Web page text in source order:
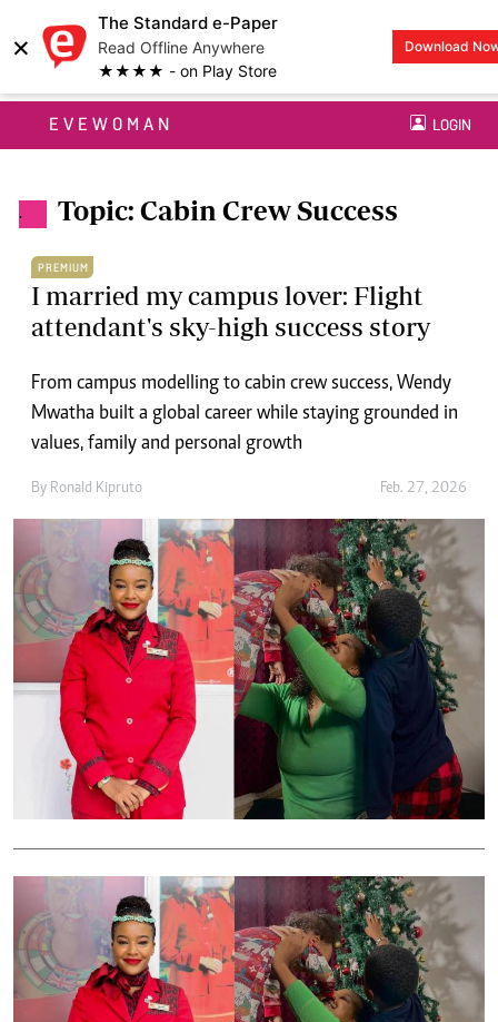
×
The Standard e-Paper
Read Offline Anywhere
★★★★ - on Play Store
Download
EVEWOMAN LOGIN
. Topic: Cabin Crew Success
PREMIUM
I married my campus lover: Flight
attendant's sky-high success story
From campus modelling to cabin crew success, Wendy
Mwatha built a global career while staying grounded in
values, family and personal growth
By Ronald Kipruto Feb. 27, 2026